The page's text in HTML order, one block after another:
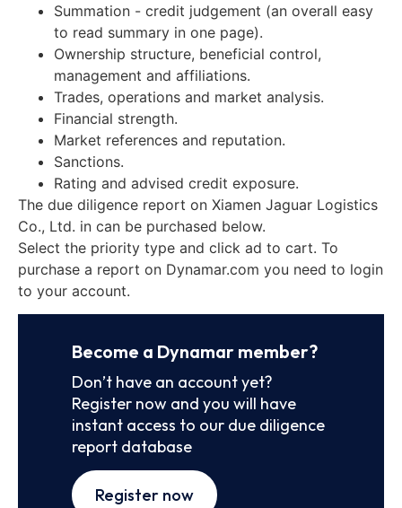
Summation - credit judgement (an overall easy
to read summary in one page).
Ownership structure, beneficial control,
management and affiliations.
Trades, operations and market analysis.
Financial strength.
Market references and reputation.
Sanctions.
Rating and advised credit exposure.
The due diligence report on Xiamen Jaguar Logistics
Co., Ltd. in can be purchased below.
Select the priority type and click ad to cart. To
purchase a report on Dynamar.com you need to login
to your account.
Become a Dynamar member?
Don’t have an account yet?
Register now and you will have
instant access to our due diligence
report database
Register now